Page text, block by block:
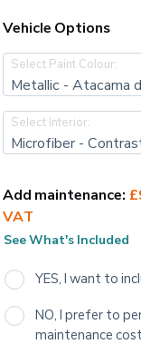
Vehicle Options
Select Paint Colour:
Metallic - Atacama
Select Interior:
Microfiber -
Add maintenance:
VAT
See What's Included
YES, I want to
NO, I prefer to
maintenance